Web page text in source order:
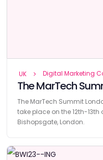
UK Digital Marketing
The MarTech
The MarTech Summit
take place on the 12th-13th
Bishopsgate, London.